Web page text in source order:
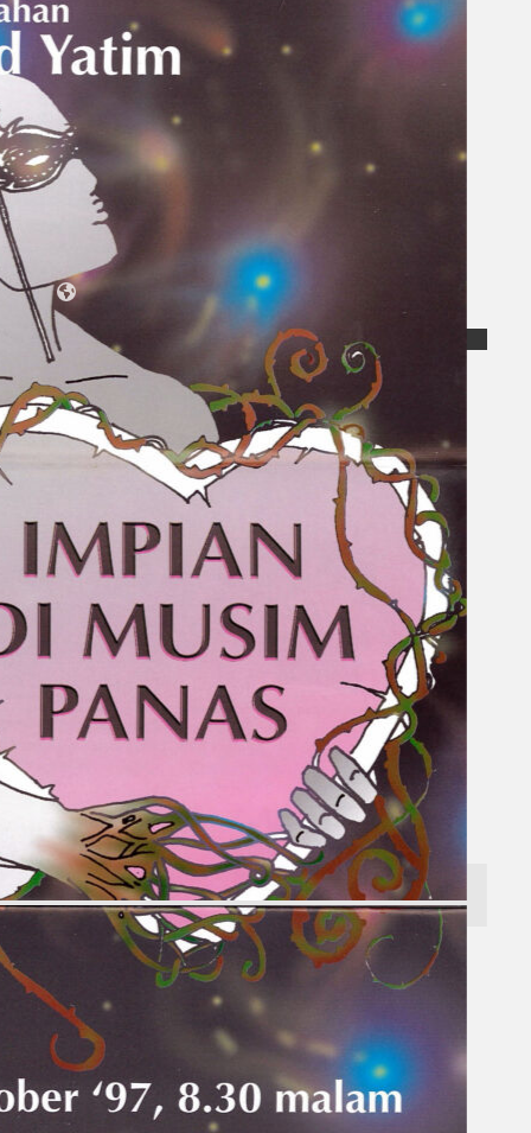
Collections
Theatre
Dance
Articles
Censorship
Oral History
Contact Us
EN
BM
Search site
Search
×